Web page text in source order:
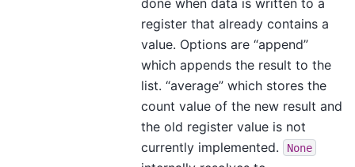
register that already contains a
value. Options are “append”
which appends the result to the
list. “average” which stores the
count value of the new result and
the old register value is not
currently implemented.
None